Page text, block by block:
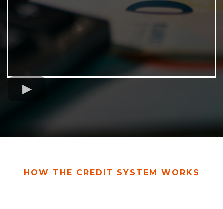
HOW THE CREDIT SYSTEM WORKS